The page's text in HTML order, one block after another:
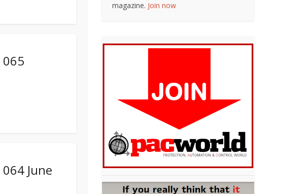
June
magazine. Join now